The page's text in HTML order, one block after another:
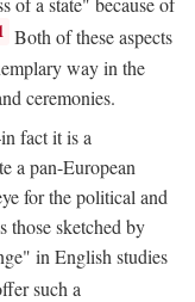
Both of these aspects
way in the
ceremonies.
fact it is a
a pan-European
for the political and
those sketched by
in English studies
such a